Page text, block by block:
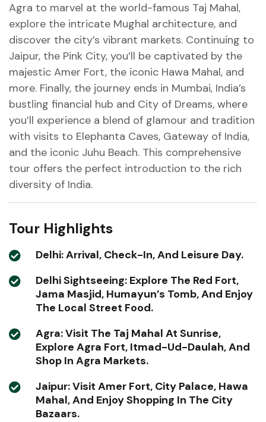
Agra to marvel at the world-famous Taj Mahal,
explore the intricate Mughal architecture, and
discover the city’s vibrant markets. Continuing to
Jaipur, the Pink City, you’ll be captivated by the
majestic Amer Fort, the iconic Hawa Mahal, and
more. Finally, the journey ends in Mumbai, India’s
bustling financial hub and City of Dreams, where
you’ll experience a blend of glamour and tradition
with visits to Elephanta Caves, Gateway of India,
and the iconic Juhu Beach. This comprehensive
tour offers the perfect introduction to the rich
diversity of India.
Tour Highlights
Delhi: Arrival, Check-In, And Leisure Day.
Delhi Sightseeing: Explore The Red Fort,
Jama Masjid, Humayun’s Tomb, And Enjoy
The Local Street Food.
Agra: Visit The Taj Mahal At Sunrise,
Explore Agra Fort, Itmad-Ud-Daulah, And
Shop In Agra Markets.
Jaipur: Visit Amer Fort, City Palace, Hawa
Mahal, And Enjoy Shopping In The City
Bazaars.